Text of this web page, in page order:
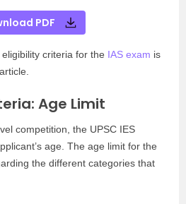
PDF
criteria for the IAS exam is
Age Limit
competition, the UPSC IES
age. The age limit for the
the different categories that